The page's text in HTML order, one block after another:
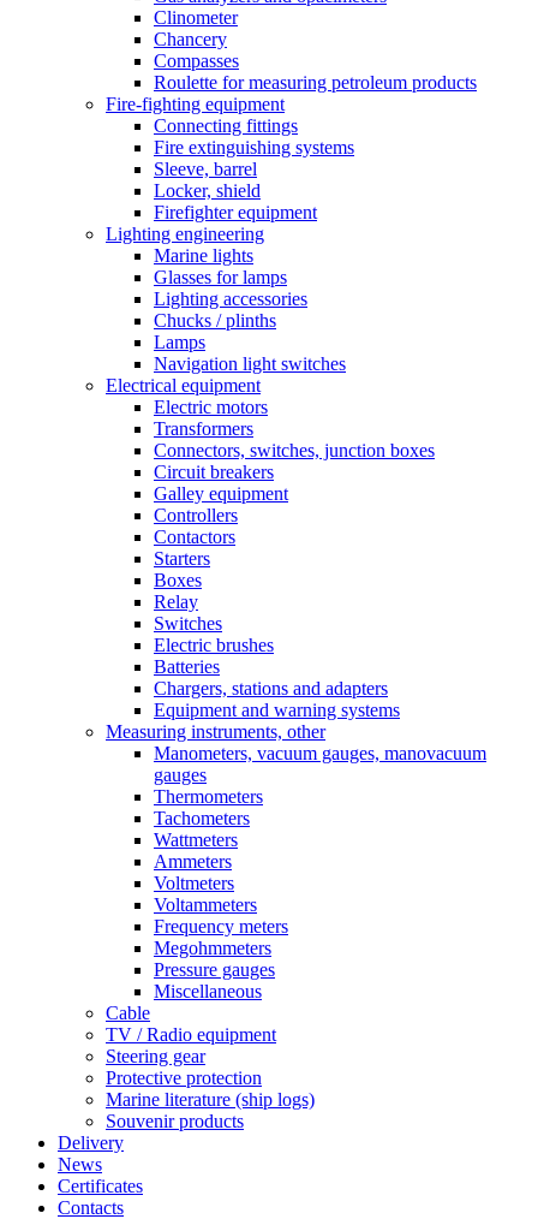
Сlinometer
Chancery
Compasses
Roulette for measuring petroleum products
Fire-fighting equipment
Connecting fittings
Fire extinguishing systems
Sleeve, barrel
Locker, shield
Firefighter equipment
Lighting engineering
Marine lights
Glasses for lamps
Lighting accessories
Chucks / plinths
Lamps
Navigation light switches
Electrical equipment
Electric motors
Transformers
Connectors, switches, junction boxes
Circuit breakers
Galley equipment
Controllers
Contactors
Starters
Boxes
Relay
Switches
Electric brushes
Batteries
Chargers, stations and adapters
Equipment and warning systems
Measuring instruments, other
Manometers, vacuum gauges, manovacuum
gauges
Thermometers
Tachometers
Wattmeters
Ammeters
Voltmeters
Voltammeters
Frequency meters
Megohmmeters
Pressure gauges
Miscellaneous
Cable
TV / Radio equipment
Steering gear
Protective protection
Marine literature (ship logs)
Souvenir products
Delivery
News
Certificates
Contacts